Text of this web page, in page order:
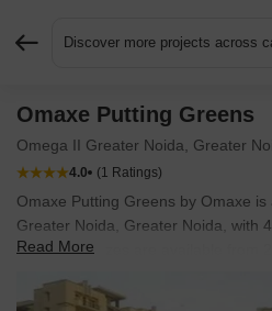
Discover more projects across
Omaxe Putting Greens
Omega II Greater Noida, Greater
4.0 (1 Ratings)
Omaxe Putting Greens by Omaxe
Greater Noida, Greater Noida, with
plans. Unit sizes are available from
Read More
Request